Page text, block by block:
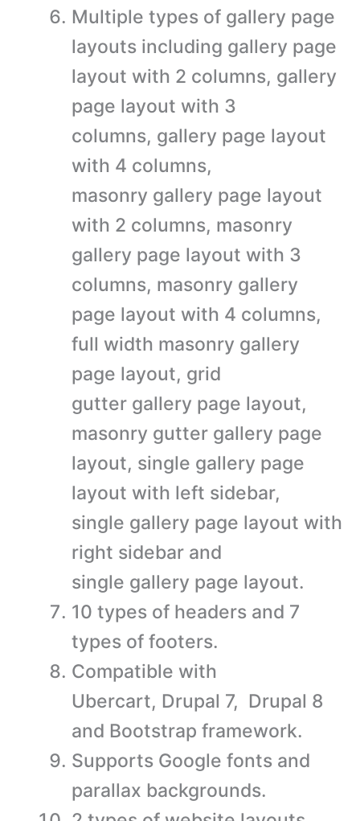
Multiple types of gallery page
layouts including gallery page
layout with 2 columns, gallery
page layout with 3
columns, gallery page layout
with 4 columns,
masonry gallery page layout
with 2 columns, masonry
gallery page layout with 3
columns, masonry gallery
page layout with 4 columns,
full width masonry gallery
page layout, grid
gutter gallery page layout,
masonry gutter gallery page
layout, single gallery page
layout with left sidebar,
single gallery page layout with
right sidebar and
single gallery page layout.
10 types of headers and 7
types of footers.
Compatible with
Ubercart, Drupal 7, Drupal 8
and Bootstrap framework.
Supports Google fonts and
parallax backgrounds.